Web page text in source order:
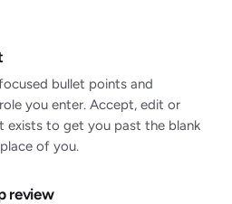
bullet points and
you enter. Accept, edit or
to get you past the blank
of you.
review